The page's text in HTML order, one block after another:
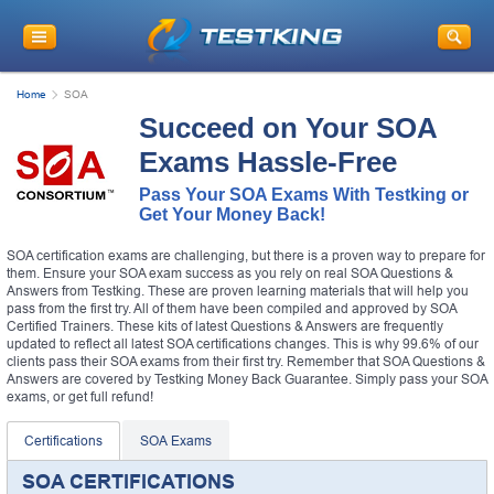
Home SOA
Succeed on Your SOA
Exams Hassle-Free
Pass Your SOA Exams With Testking or
Get Your Money Back!
SOA certification exams are challenging, but there is a proven way to prepare for
them. Ensure your SOA exam success as you rely on real SOA Questions &
Answers from Testking. These are proven learning materials that will help you
pass from the first try. All of them have been compiled and approved by SOA
Certified Trainers. These kits of latest Questions & Answers are frequently
updated to reflect all latest SOA certifications changes. This is why 99.6% of our
clients pass their SOA exams from their first try. Remember that SOA Questions &
Answers are covered by Testking Money Back Guarantee. Simply pass your SOA
exams, or get full refund!
Certifications SOA Exams
SOA CERTIFICATIONS